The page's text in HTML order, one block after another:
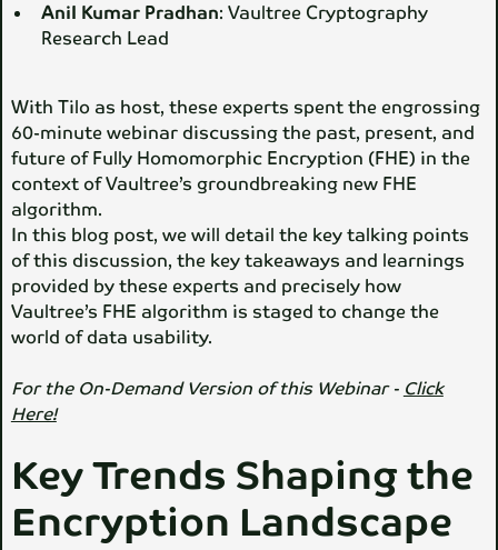
Anil Kumar Pradhan: Vaultree Cryptography
Research Lead
With Tilo as host, these experts spent the engrossing
60-minute webinar discussing the past, present, and
future of Fully Homomorphic Encryption (FHE) in the
context of Vaultree’s groundbreaking new FHE
algorithm.
In this blog post, we will detail the key talking points
of this discussion, the key takeaways and learnings
provided by these experts and precisely how
Vaultree’s FHE algorithm is staged to change the
world of data usability.
For the On-Demand Version of this Webinar - Click
Here!
Key Trends Shaping the
Encryption Landscape